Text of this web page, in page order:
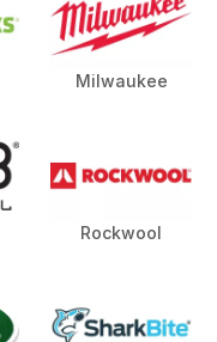
Milwaukee
Rockwool